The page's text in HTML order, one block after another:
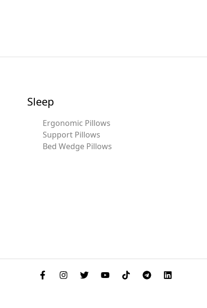
Sleep
Ergonomic Pillows
Support Pillows
Bed Wedge Pillows